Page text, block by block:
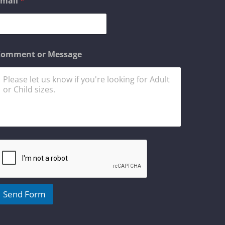
or Message
Send Form